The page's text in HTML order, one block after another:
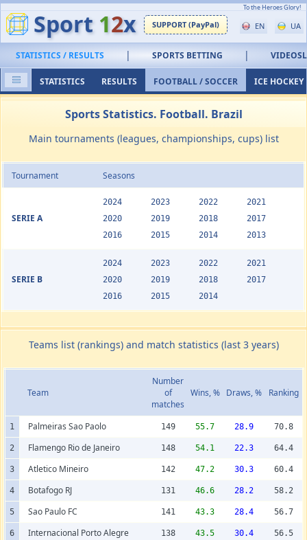
To the Heroes Glory!
Sport 12x SUPPORT (PayPal) EN UA
STATISTICS / RESULTS | SPORTS BETTING |
STATISTICS RESULTS FOOTBALL / SOCCER ICE HOCKEY
Sports Statistics. Football. Brazil
Main tournaments (leagues, championships, cups) list
Tournament Seasons
SERIE A
2024 2023 2022
2021
2020
2019 2018
2017
2016
2015 2014 2013
SERIE B
2024 2023 2022
2021
2020
2019 2018
2017
2016
2015 2014
Teams list (rankings) and match statistics (last 3 years)
Team
Number
of
matches
Wins, % Draws, % Ranking
1 Palmeiras Sao Paolo 149 55.7 28.9 70.8
2 Flamengo Rio de Janeiro 148 54.1 22.3 64.4
3 Atletico Mineiro 142 47.2 30.3 60.4
4 Botafogo RJ 131 46.6 28.2 58.2
5 Sao Paulo FC 141 43.3 28.4 56.7
6 Internacional Porto Alegre 138 43.5 30.4 56.5